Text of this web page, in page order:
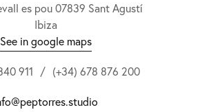
es pou 07839 Sant Agustí
Ibiza
See in google maps
911 / (+34) 678 876 200